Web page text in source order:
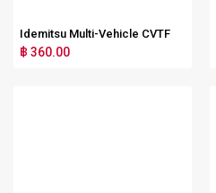
Idemitsu Multi-Vehicle CVTF
฿ 360.00